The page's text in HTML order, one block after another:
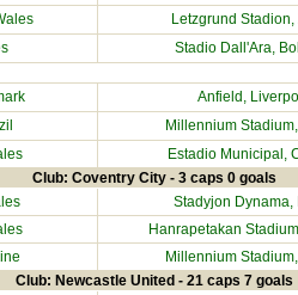
Letzgrund Stadion,
Stadio Dall'Ara,
Anfield,
Millennium Stadium
Estadio Municipal,
Club: Coventry City - 3 caps 0 goals
Stadyjon Dynama,
Hanrapetakan
Millennium Stadium
Club: Newcastle United - 21 caps 7 goals